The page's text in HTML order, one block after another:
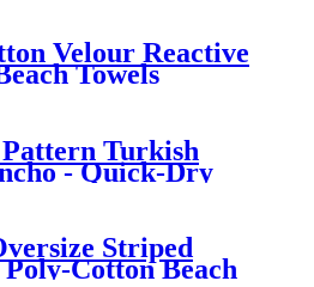
Velour Reactive
Towels
Turkish
- Quick-Dry
Cover up
Striped
Cotton Beach